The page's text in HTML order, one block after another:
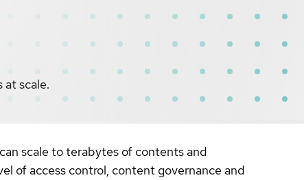
at scale.
scale to terabytes of contents and
of access control, content governance and